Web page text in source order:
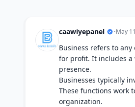
caawiyepanel •May
Business refers to
for profit. It includes a
presence.
Businesses typically
These functions work
organization.